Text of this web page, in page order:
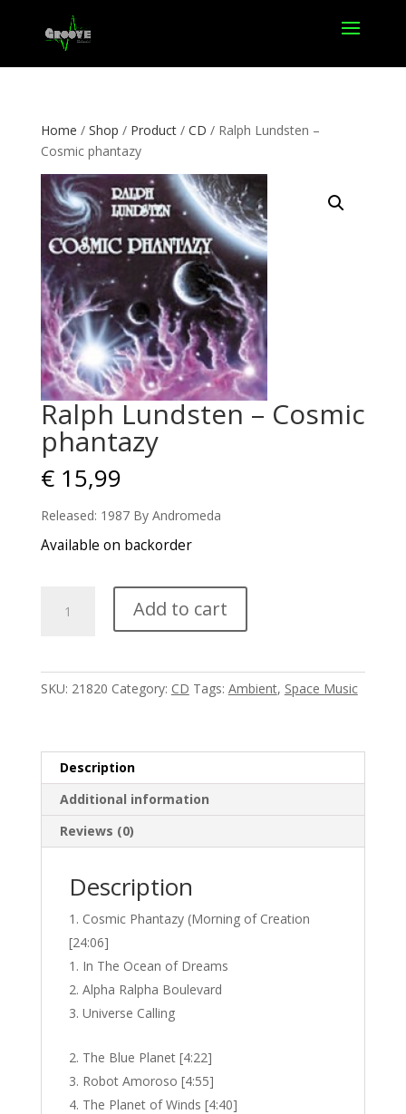
Home / Shop / Product/ CD / Ralph Lundsten –
Cosmic phantazy
Ralph Lundsten – Cosmic
phantazy
€15,99
Released: 1987 By Andromeda
Available on backorder
Lundsten
Add to cart
SKU: 21820 Category: CD Tags: Ambient, Space Music
Description
Additional information
Reviews (0)
Description
Cosmic Phantazy (Morning of Creation
[24:06]
In The Ocean of Dreams
Alpha Ralpha Boulevard
Universe Calling
The Blue Planet [4:22]
Robot Amoroso [4:55]
The Planet of Winds [4:40]